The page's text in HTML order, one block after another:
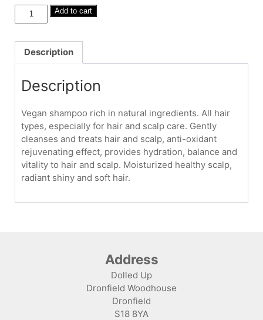
Ayurvedic
Shampoo
hair
scalp
quantity
Add to cart
Description
Description
Vegan shampoo rich in natural ingredients. All hair
types, especially for hair and scalp care. Gently
cleanses and treats hair and scalp, anti-oxidant
rejuvenating effect, provides hydration, balance and
vitality to hair and scalp. Moisturized healthy scalp,
radiant shiny and soft hair.
Address
Dolled Up
Dronfield Woodhouse
Dronfield
S18 8YA